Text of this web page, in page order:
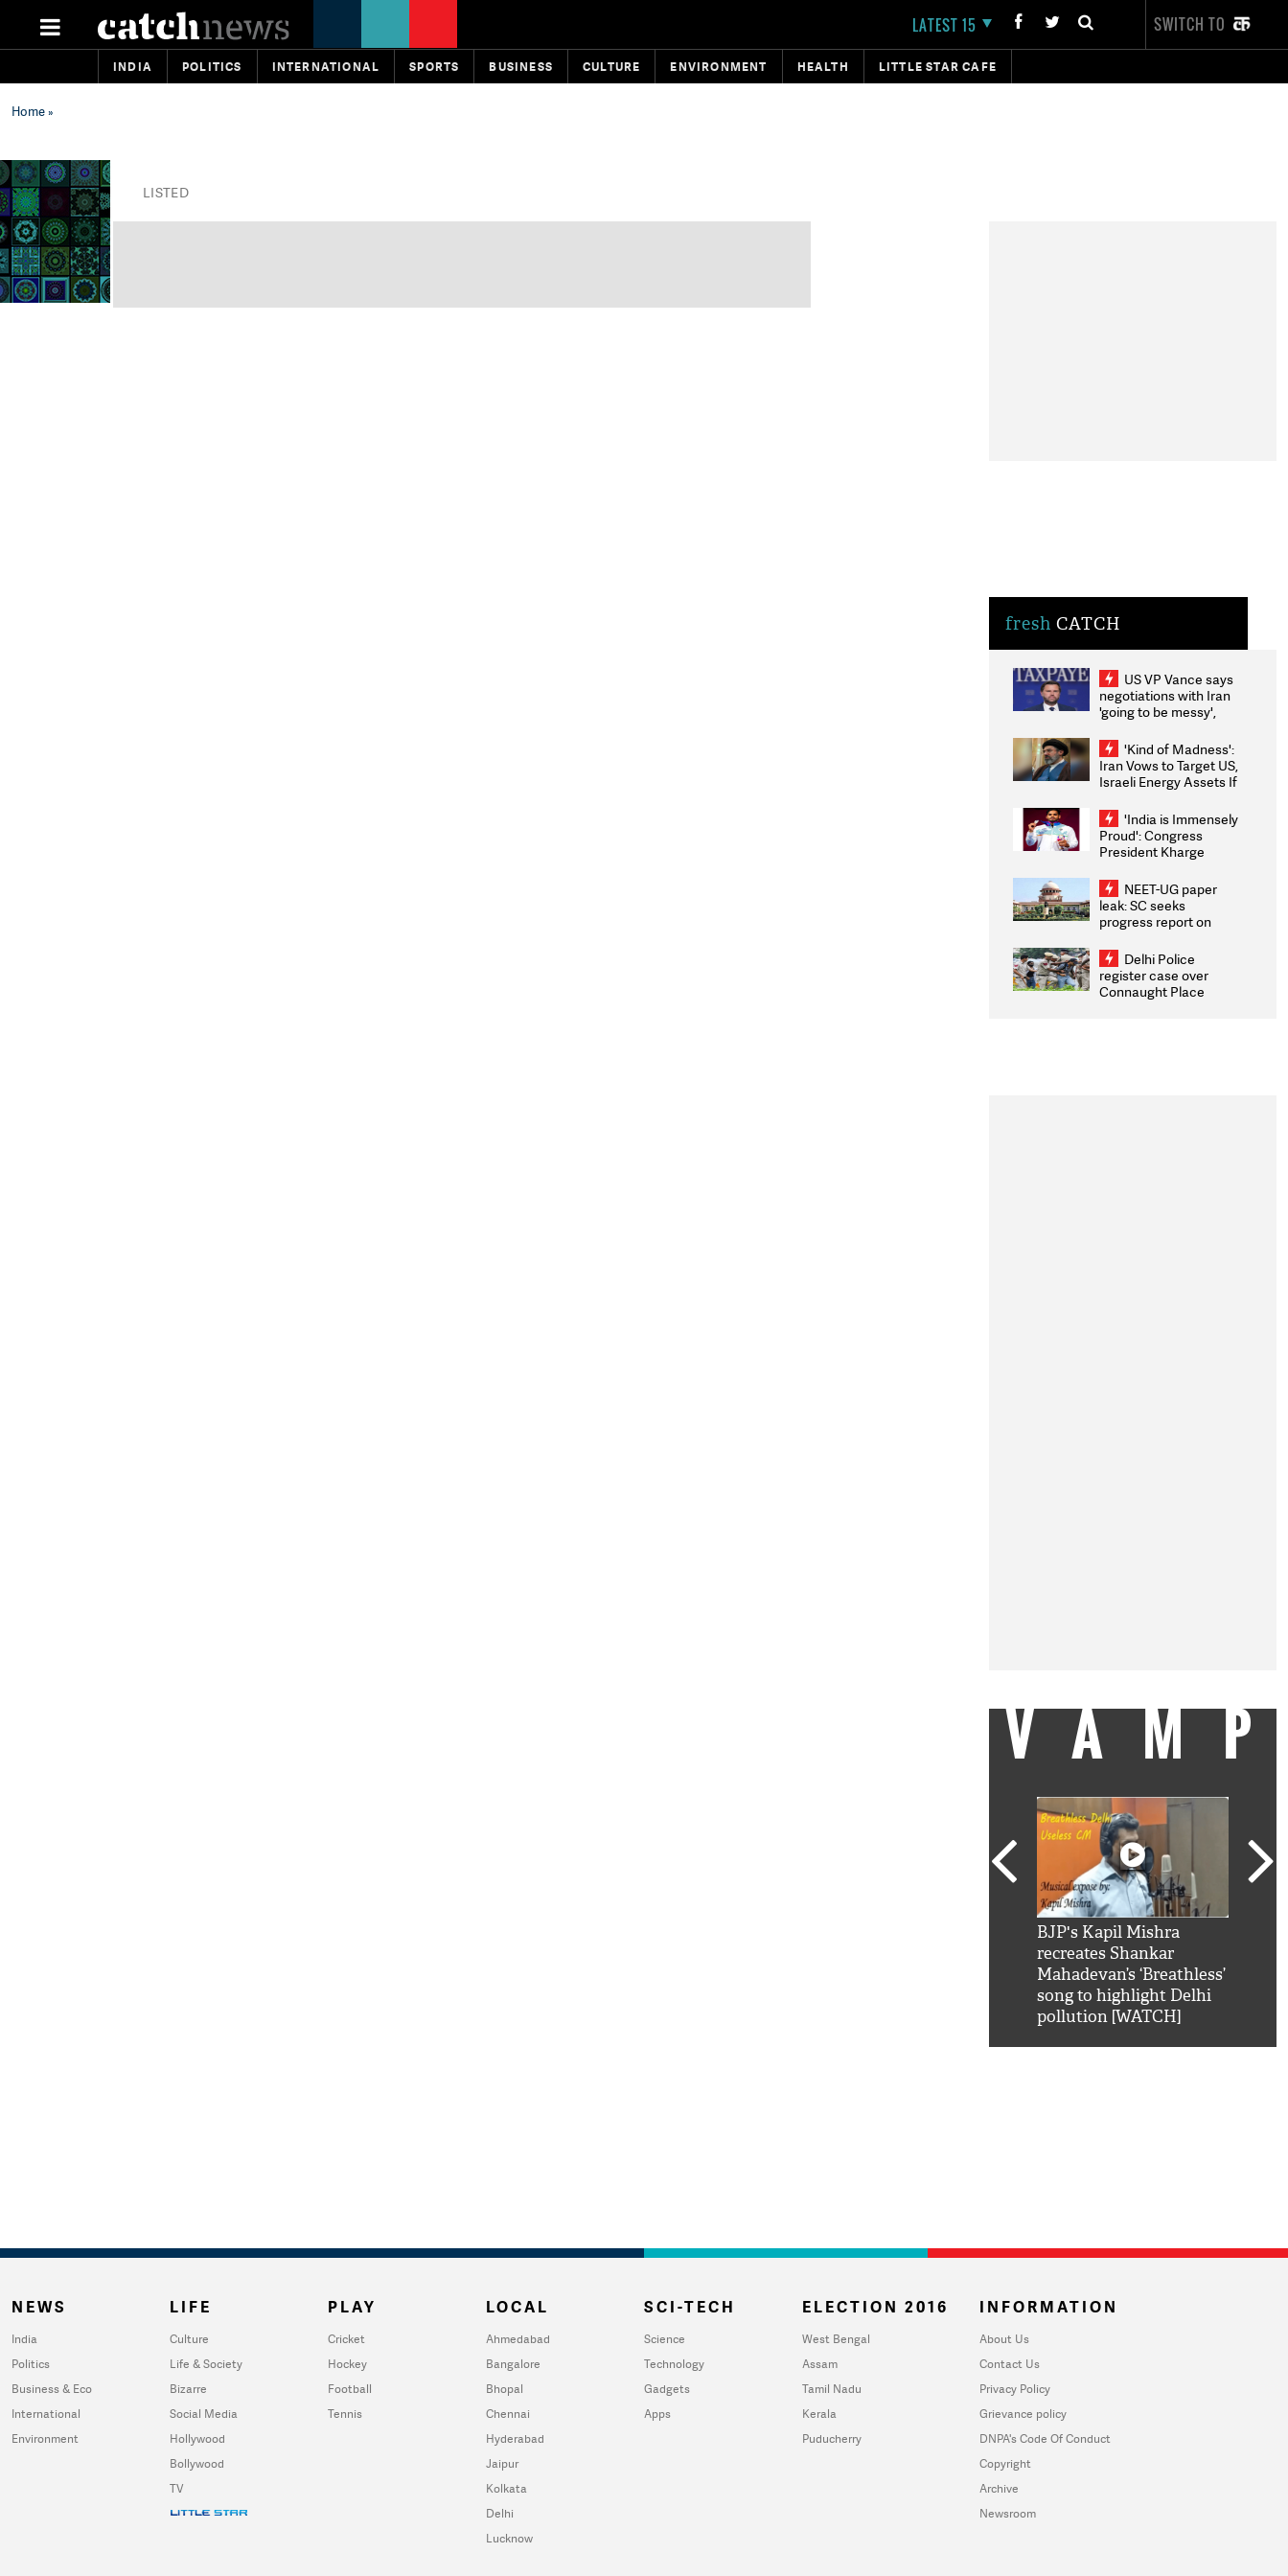
LATEST 15 SWITCH TO
INDIA POLITICS INTERNATIONAL SPORTS BUSINESS CULTURE ENVIRONMENT HEALTH LITTLE STAR CAFE
Home»
LISTED
fresh CATCH
US VP Vance says
negotiations with Iran
'going to be messy',
'Kind of Madness':
Iran Vows to Target US,
Israeli Energy Assets If
Weighs Fresh Strikes
'India is Immensely
Proud': Congress
President Kharge
2026 Medallists
NEET-UG paper
leak: SC seeks
progress report on
infrastructure, security
on pleas seeking NTA
overhaul
Delhi Police
register case over
Connaught Place
BJP's Kapil Mishra
recreates Shankar
Mahadevan’s ‘Breathless’
song to highlight Delhi
pollution [WATCH]
NEWS
India
Politics
Business & Eco
International
Environment
LIFE
Culture
Life & Society
Bizarre
Social Media
Hollywood
Bollywood
TV
PLAY
Cricket
Hockey
Football
Tennis
LOCAL
Ahmedabad
Bangalore
Bhopal
Chennai
Hyderabad
Jaipur
Kolkata
Delhi
Lucknow
SCI-TECH
Science
Technology
Gadgets
Apps
ELECTION 2016
West Bengal
Assam
Tamil Nadu
Kerala
Puducherry
INFORMATION
About Us
Contact Us
Privacy Policy
Grievance policy
DNPA's Code Of Conduct
Copyright
Archive
Newsroom